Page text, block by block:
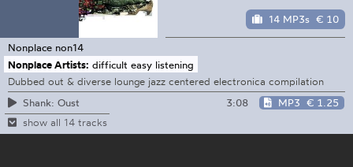
14 MP3s € 10
Nonplace non14
Nonplace Artists: difficult easy listening
Dubbed out & diverse lounge jazz centered electronica compilation
Shank: Oust
3:08 MP3 € 1.25
show all 14 tracks